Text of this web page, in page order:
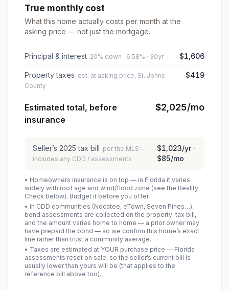
True monthly cost
What this home actually costs per month at the
asking price — not just the mortgage.
Principal & interest 20% down · 6.58% · 30yr $1,606
Property taxes est. at asking price, St. Johns
County
$419
Estimated total, before
insurance
$2,025/mo
Seller’s 2025 tax bill per the MLS —
includes any CDD / assessments
$1,023/yr ·
$85/mo
• Homeowners insurance is on top — in Florida it varies
widely with roof age and wind/flood zone (see the Reality
Check below). Budget it before you offer.
• In CDD communities (Nocatee, eTown, Seven Pines…),
bond assessments are collected on the property-tax bill,
and the amount varies home to home — a prior owner may
have prepaid the bond — so we confirm this home’s exact
line rather than trust a community average.
• Taxes are estimated at YOUR purchase price — Florida
assessments reset on sale, so the seller’s current bill is
usually lower than yours will be (that applies to the
reference bill above too).